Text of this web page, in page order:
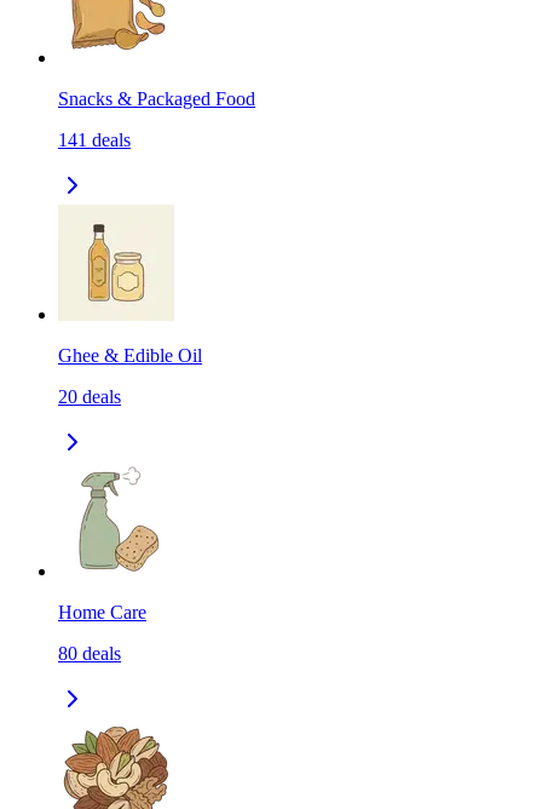
Snacks & Packaged Food
141 deals
Ghee & Edible Oil
20 deals
Home Care
80 deals